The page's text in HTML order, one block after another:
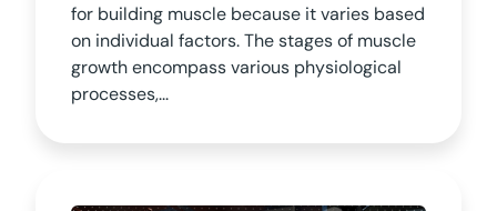
for building muscle because it varies based
on individual factors. The stages of muscle
growth encompass various physiological
processes,...